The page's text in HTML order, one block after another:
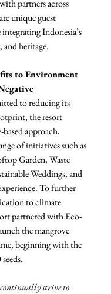
partners across
unique guest
Indonesia’s
heritage.
to Environment
to reducing its
the resort
based approach,
of initiatives such as
Garden, Waste
Weddings, and
To further
to climate
partnered with Eco-
the mangrove
beginning with the
strive to